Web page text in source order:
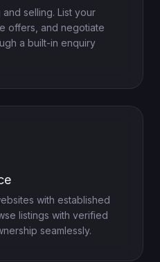
selling. List your
offers, and negotiate
a built-in enquiry
with established
listings with verified
seamlessly.